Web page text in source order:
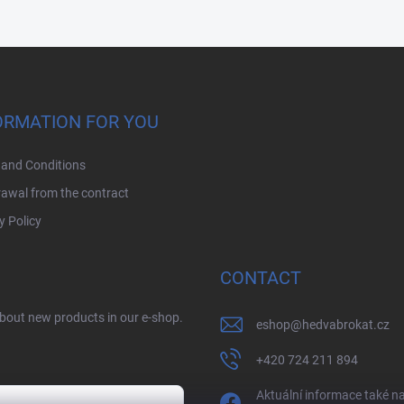
FOR YOU
Conditions
from the contract
Policy
new products in our e-shop.
CONTACT
eshop@hedvabrokat.cz
+420 724 211 894
Aktuální informace také